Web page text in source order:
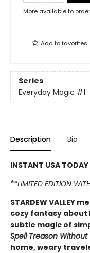
More available to order
Add tofavorites
Series
Everyday Magic #1
Description Bio
INSTANT USA TODAY
**LIMITED EDITION
STARDEW VALLEY
cozy fantasy about
subtle magic of
Spell Treason Without
home, weary